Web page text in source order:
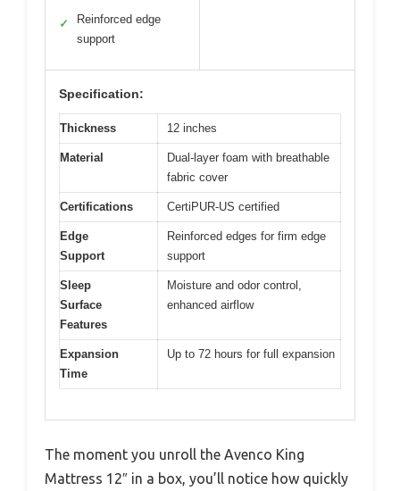
✓
Reinforced edge
support
Specification:
Thickness 12 inches
Material
Dual-layer foam with breathable
fabric cover
Certifications CertiPUR-US certified
Edge
Support
Reinforced edges for firm edge
support
Sleep
Surface
Features
Moisture and odor control,
enhanced airflow
Expansion
Time
Up to 72 hours for full expansion
The moment you unroll the Avenco King
Mattress 12″ in a box, you’ll notice how quickly